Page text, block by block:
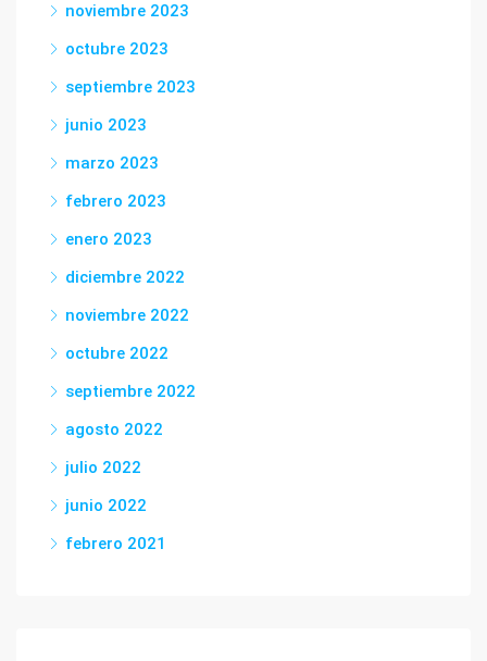
noviembre 2023
octubre 2023
septiembre 2023
junio 2023
marzo 2023
febrero 2023
enero 2023
diciembre 2022
noviembre 2022
octubre 2022
septiembre 2022
agosto 2022
julio 2022
junio 2022
febrero 2021